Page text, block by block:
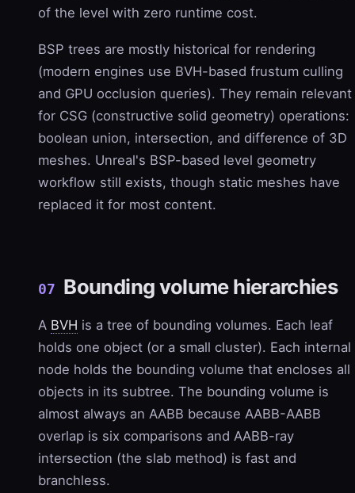
of the level with zero runtime cost.
BSP trees are mostly historical for rendering
(modern engines use BVH-based frustum culling
and GPU occlusion queries). They remain relevant
for CSG (constructive solid geometry) operations:
boolean union, intersection, and difference of 3D
meshes. Unreal's BSP-based level geometry
workflow still exists, though static meshes have
replaced it for most content.
07 Bounding volume hierarchies
A BVH is a tree of bounding volumes. Each leaf
holds one object (or a small cluster). Each internal
node holds the bounding volume that encloses all
objects in its subtree. The bounding volume is
almost always an AABB because AABB-AABB
overlap is six comparisons and AABB-ray
intersection (the slab method) is fast and
branchless.